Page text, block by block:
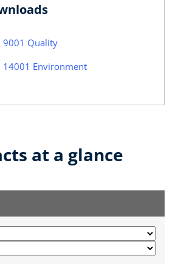
9001 Quality
14001 Environment
at a glance